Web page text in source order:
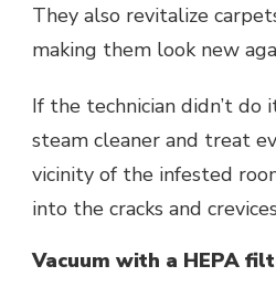
They also revitalize
making them look new
If the technician didn’t do
steam cleaner and treat
vicinity of the infested
into the cracks and
Vacuum with a HEPA